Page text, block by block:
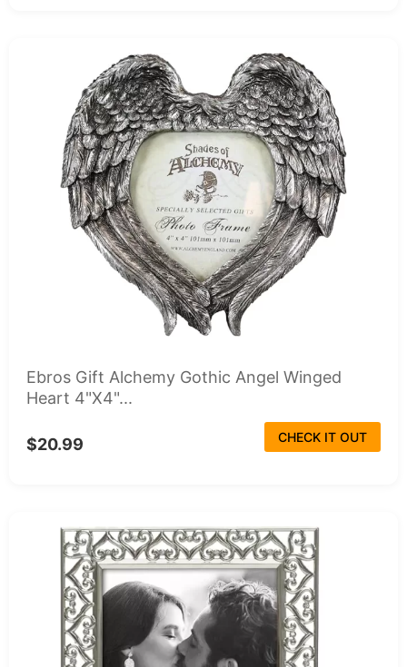
Ebros Gift Alchemy Gothic Angel Winged
Heart 4"X4"...
$20.99 CHECK IT OUT